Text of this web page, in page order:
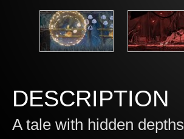
DESCRIPTION
A tale with hidden depths